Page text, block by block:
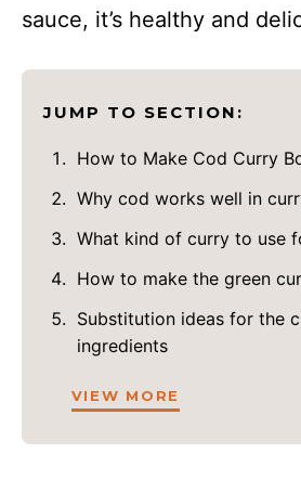
sauce, it’s healthy and
JUMP TO SECTION:
How to Make Cod Curry
Why cod works well in
What kind of curry to use
How to make the green
Substitution ideas for the
ingredients
VIEW MORE